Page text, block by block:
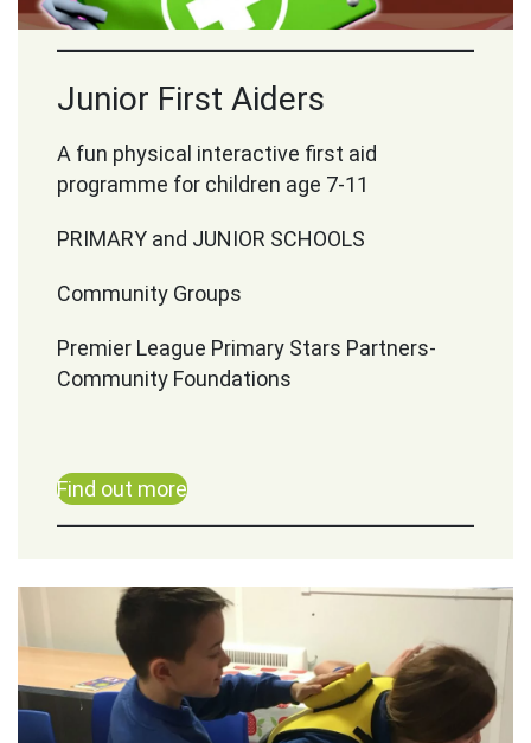
Junior First Aiders
A fun physical interactive first aid
programme for children age 7-11
PRIMARY and JUNIOR SCHOOLS
Community Groups
Premier League Primary Stars Partners-
Community Foundations
Find out more